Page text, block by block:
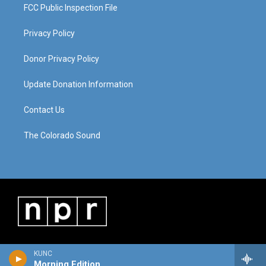
KUNC
FCC Public Inspection File
Privacy Policy
Donor Privacy Policy
Update Donation Information
Contact Us
The Colorado Sound